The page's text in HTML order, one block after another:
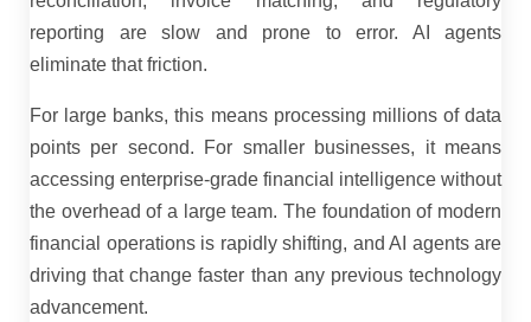
reporting are slow and prone to error. AI agents
eliminate that friction.
For large banks, this means processing millions of data
points per second. For smaller businesses, it means
accessing enterprise-grade financial intelligence without
the overhead of a large team. The foundation of modern
financial operations is rapidly shifting, and AI agents are
driving that change faster than any previous technology
advancement.